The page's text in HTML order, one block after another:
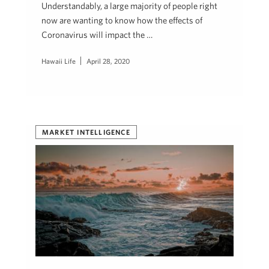
Understandably, a large majority of people right
now are wanting to know how the effects of
Coronavirus will impact the …
Hawaii Life April 28, 2020
MARKET INTELLIGENCE